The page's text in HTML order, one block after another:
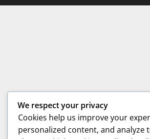
We respect your privacy
Cookies help us improve your
personalized content, and analyze